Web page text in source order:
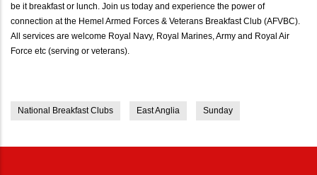
be it breakfast or lunch. Join us today and experience the power of
connection at the Hemel Armed Forces & Veterans Breakfast Club (AFVBC).
All services are welcome Royal Navy, Royal Marines, Army and Royal Air
Force etc (serving or veterans).
National Breakfast Clubs East Anglia Sunday